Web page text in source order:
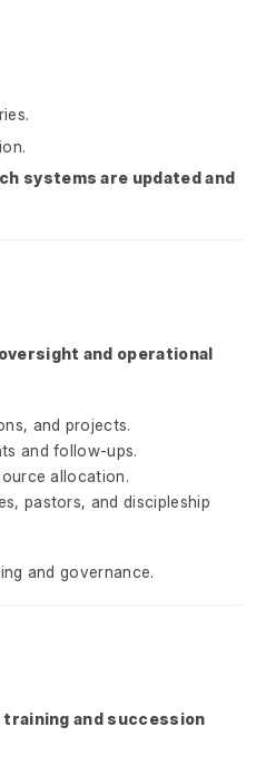
systems are updated and
and operational
and projects.
and follow-ups.
allocation.
pastors, and discipleship
and governance.
training and succession